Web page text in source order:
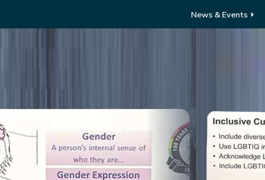
News & Events